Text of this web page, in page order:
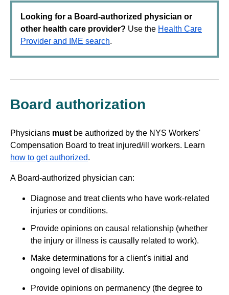
Looking for a Board-authorized physician or
other health care provider? Use the Health Care
Provider and IME search.
Board authorization
Physicians mustbe authorized by the NYS Workers'
Compensation Board to treat injured/ill workers. Learn
how to get authorized.
A Board-authorized physician can:
Diagnose and treat clients who have work-related
injuries or conditions.
Provide opinions on causal relationship (whether
the injury or illness is causally related to work).
Make determinations for a client's initial and
ongoing level of disability.
Provide opinions on permanency (the degree to